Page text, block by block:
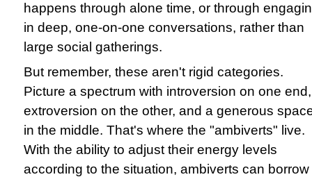
happens through alone time, or through
in deep, one-on-one conversations, rather than
large social gatherings.
But remember, these aren't rigid categories.
Picture a spectrum with introversion on one end,
extroversion on the other, and a generous
in the middle. That's where the "ambiverts" live.
With the ability to adjust their energy levels
according to the situation, ambiverts can borrow